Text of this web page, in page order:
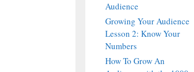
Audience
Growing Your Audience
Lesson 2: Know Your
Numbers
How To Grow An